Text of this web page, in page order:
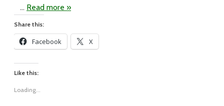
… Read more »
Share this:
Facebook X
Like this:
Loading...